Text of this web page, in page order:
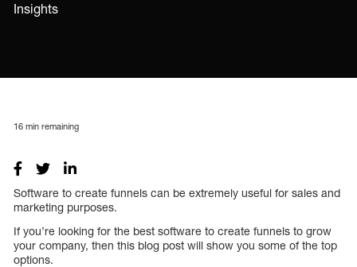
Insights
16 min remaining
Software to create funnels can be extremely useful for sales and
marketing purposes.
If you’re looking for the best software to create funnels to grow
your company, then this blog post will show you some of the top
options.